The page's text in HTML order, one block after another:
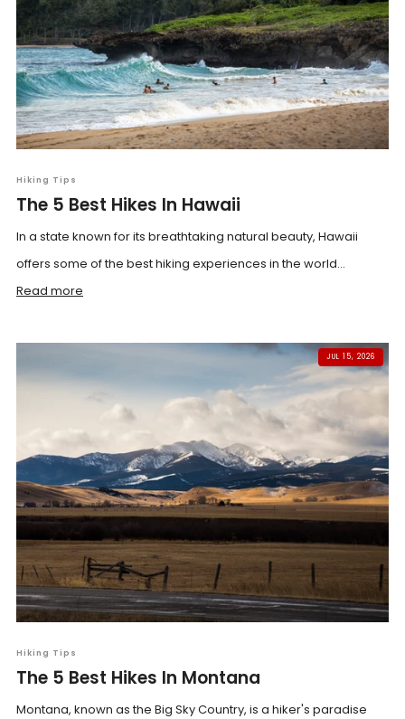
Hiking Tips
The 5 Best Hikes In Hawaii
In a state known for its breathtaking natural beauty, Hawaii
offers some of the best hiking experiences in the world...
Read more
JUL 15, 2026
Hiking Tips
The 5 Best Hikes In Montana
Montana, known as the Big Sky Country, is a hiker's paradise